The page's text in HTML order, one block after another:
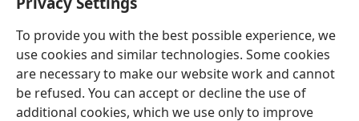
To provide you with the best possible experience, we
use cookies and similar technologies. Some cookies
are necessary to make our website work and cannot
be refused. You can accept or decline the use of
additional cookies, which we use only to improve
Kuwungunya pa JW.ORG
Ngani Syakwayana ni Malamusi
Yakupeleka
(awugule
liwindo
line)